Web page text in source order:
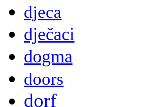
djeca
dječaci
dogma
doors
dorf